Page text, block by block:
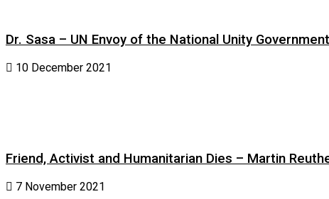
Dr. Sasa – UN Envoy of the National Unity
10 December 2021
Friend, Activist and Humanitarian Dies – Martin
7 November 2021